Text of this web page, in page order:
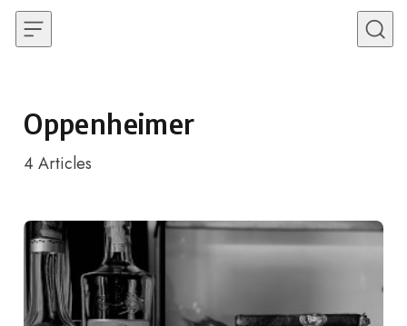
Skip to content
Oppenheimer
4 Articles